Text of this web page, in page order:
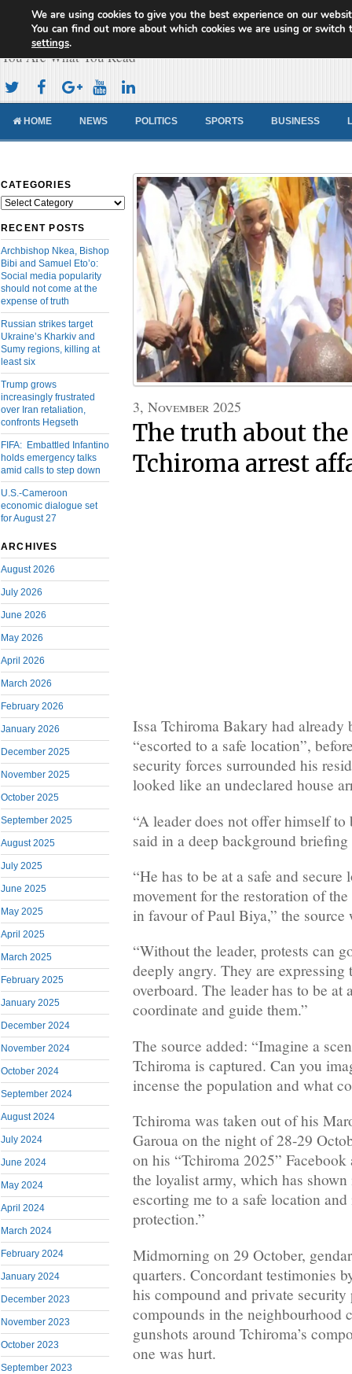
Cameroon Concord News
You Are What You Read
HOME NEWS POLITICS SPORTS BUSINESS
CATEGORIES
Categories
RECENT POSTS
Archbishop Nkea, Bishop
Bibi and Samuel Eto’o:
Social media popularity
should not come at the
expense of truth
Russian strikes target
Ukraine’s Kharkiv and
Sumy regions, killing at
least six
Trump grows
increasingly frustrated
over Iran retaliation,
confronts Hegseth
FIFA: Embattled Infantino
holds emergency talks
amid calls to step down
U.S.-Cameroon
economic dialogue set
for August 27
ARCHIVES
August 2026
July 2026
June 2026
May 2026
April 2026
March 2026
February 2026
January 2026
December 2025
November 2025
October 2025
September 2025
August 2025
July 2025
June 2025
May 2025
April 2025
March 2025
February 2025
January 2025
December 2024
November 2024
October 2024
September 2024
August 2024
July 2024
June 2024
May 2024
April 2024
March 2024
February 2024
January 2024
December 2023
November 2023
October 2023
September 2023
3, November 2025
The truth about the
Tchiroma arrest
Issa Tchiroma Bakary had already
“escorted to a safe location”,
security forces surrounded his
looked like an undeclared house
“A leader does not offer himself to
said in a deep background
“He has to be at a safe and
movement for the restoration of
in favour of Paul Biya,” the source
“Without the leader, protests can
deeply angry. They are expressing
overboard. The leader has to be at
coordinate and guide them.”
The source added: “Imagine a
Tchiroma is captured. Can you
incense the population and what
Tchiroma was taken out of his
Garoua on the night of 28-29
on his “Tchiroma 2025”
the loyalist army, which has
escorting me to a safe location
protection.”
Midmorning on 29 October,
quarters. Concordant testimonies
his compound and private
compounds in the neighbourhood
gunshots around Tchiroma’s
one was hurt.
We are using cookies to give you the best experience on our
You can find out more about which cookies we are using or switch
settings.